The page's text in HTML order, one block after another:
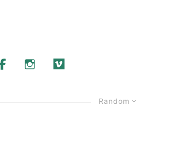
FACEBOOKINSTAGRAM
VIMEO
Random